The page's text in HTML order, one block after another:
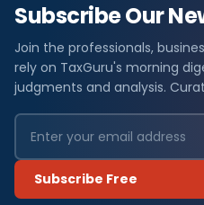
Subscribe Our
Join the professionals,
rely on TaxGuru's morning
judgments and analysis.
Subscribe Free